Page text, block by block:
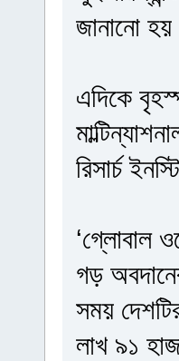
জানানো
এদিকে
রিসার্চ
‘গ্লোবাল
গড়
সময়
লাখ ৯১